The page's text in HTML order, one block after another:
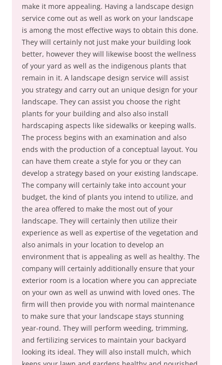
make it more appealing. Having a landscape design
service come out as well as work on your landscape
is among the most effective ways to obtain this done.
They will certainly not just make your building look
better, however they will likewise boost the wellness
of your yard as well as the indigenous plants that
remain in it. A landscape design service will assist
you strategy and carry out an unique design for your
landscape. They can assist you choose the right
plants for your building and also also install
hardscaping aspects like sidewalks or keeping walls.
The process begins with an examination and also
ends with the production of a conceptual layout. You
can have them create a style for you or they can
develop a strategy based on your existing landscape.
The company will certainly take into account your
budget, the kind of plants you intend to utilize, and
the area offered to make the most out of your
landscape. They will certainly then utilize their
experience as well as expertise of the vegetation and
also animals in your location to develop an
environment that is appealing as well as healthy. The
company will certainly additionally ensure that your
exterior room is a location where you can appreciate
on your own as well as unwind with loved ones. The
firm will then provide you with normal maintenance
to make sure that your landscape stays stunning
year-round. They will perform weeding, trimming,
and fertilizing services to maintain your backyard
looking its ideal. They will also install mulch, which